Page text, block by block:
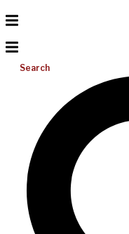
Search